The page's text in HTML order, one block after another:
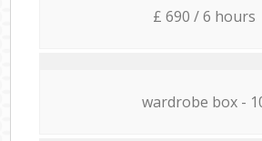
£ 690 / 6 hours
wardrobe box -